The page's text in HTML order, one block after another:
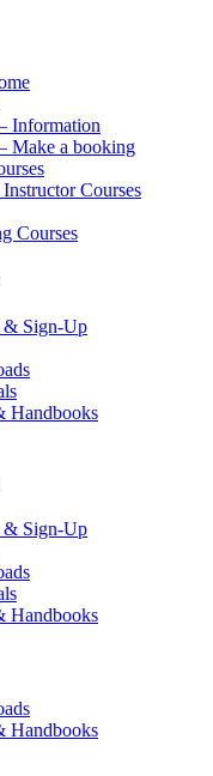
Information
Make a booking
Courses
Courses
& Sign-Up
Handbooks
& Sign-Up
Handbooks
Handbooks